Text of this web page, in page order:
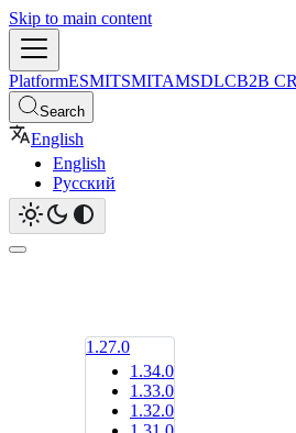
Skip to main content
PlatformESMITSMITAMSDLCB2B
Search
English
English
Русский
1.27.0
1.34.0
1.33.0
1.32.0